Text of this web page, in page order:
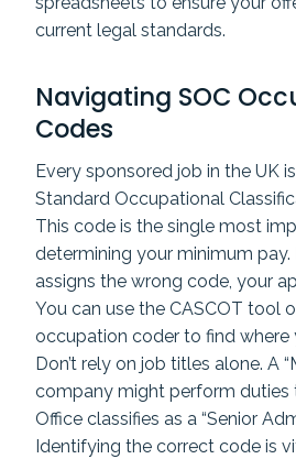
current legal standards.
Navigating SOC
Codes
Every sponsored job in the UK
Standard Occupational
This code is the single most
determining your minimum
assigns the wrong code, your
You can use the CASCOT tool
occupation coder to find where
Don’t rely on job titles alone. A
company might perform duties
Office classifies as a “Senior
Identifying the correct code is